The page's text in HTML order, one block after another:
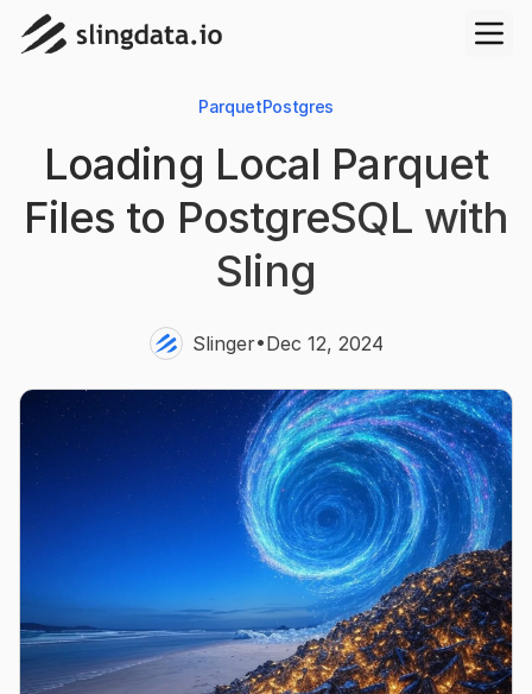
ParquetPostgres
Loading Local Parquet
Files to PostgreSQL with
Sling
Slinger•Dec 12, 2024